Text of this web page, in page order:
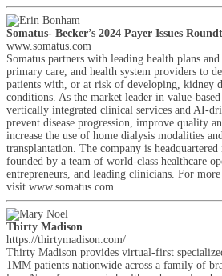
Somatus- Becker’s 2024 Payer Issues
www.somatus.com
Somatus partners with leading health plans
primary care, and health system providers to
patients with, or at risk of developing, kidney
conditions. As the market leader in value-
vertically integrated clinical services and AI-
prevent disease progression, improve quality
increase the use of home dialysis modalities
transplantation. The company is
founded by a team of world-class healthcare
entrepreneurs, and leading clinicians. For
visit www.somatus.com.
Thirty Madison
https://thirtymadison.com/
Thirty Madison provides virtual-first
1MM patients nationwide across a family of